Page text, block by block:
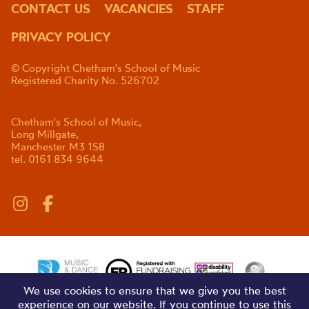
CONTACT US VACANCIES
STAFF
PRIVACY POLICY
© Copyright Chetham's School of Music
Registered Charity No. 526702
Chetham's School of Music,
Long Millgate,
Manchester M3 1SB
tel. 0161 834 9644
We use cookies to ensure that we give you the best
experience on our website. If you continue to use this